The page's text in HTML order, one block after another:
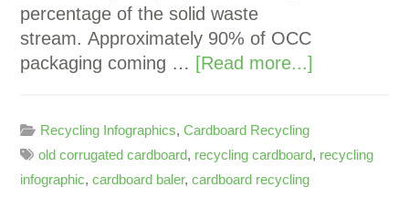
percentage of the solid waste
stream. Approximately 90% of OCC
packaging coming … [Read more...]
Recycling Infographics,Cardboard Recycling
old corrugated cardboard, recycling cardboard, recycling
infographic,cardboard baler,cardboard recycling